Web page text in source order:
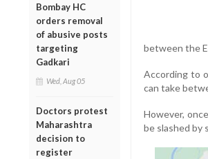
Bombay HC
orders removal
of abusive posts
targeting
Gadkari
Wed, Aug 05
Doctors protest
Maharashtra
decision to
register
between the
According to
can take
However,
be slashed by